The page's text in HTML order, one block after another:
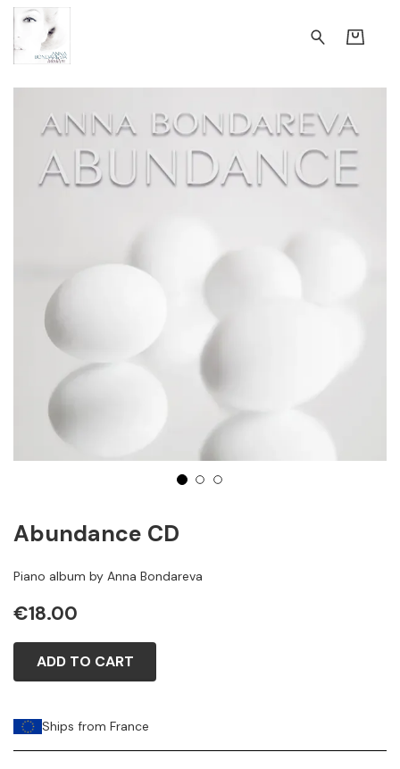
2 3
Abundance CD
Piano album by Anna Bondareva
€18.00
ADD TO CART
Ships from France